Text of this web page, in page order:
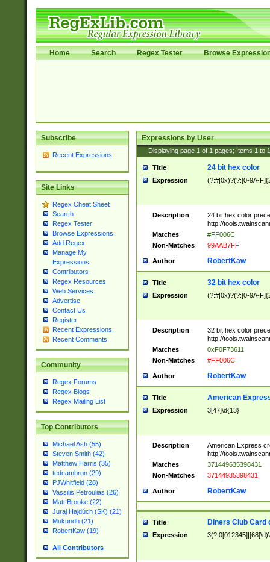
Home Search Regex Tester Browse
Subscribe
Recent Expressions
Site Links
Regex Cheat Sheet
Search
Regex Tester
Browse Expressions
Add Regex
Manage My
Expressions
Contributors
Regex Resources
Web Services
Advertise
Contact Us
Register
Recent Expressions
Recent Comments
Community
Regex Forums
Regex Blogs
Regex Mailing List
Top Contributors
Michael Ash (55)
Steven Smith (42)
Matthew Harris (35)
tedcambron (29)
PJWhitfield (28)
Vassilis Petroulias (26)
Matt Brooke (22)
Juraj Hajdúch (SK) (21)
Mukundh (21)
RobertKaw (19)
All Contributors
Expressions by User
Displaying page 1 of 1 pages; Items 1 to
Title 24 bit hex color
Expression (?:#|0x)?(?:[0-9A-
Description
24 bit hex color
http://
Matches
#FF006C
Non-Matches
99AAB7FF
Author RobertKaw
Title 32 bit hex color
Expression (?:#|0x)?(?:[0-9A-
Description
32 bit hex color
http://
Matches
0xF0F73611
Non-Matches
#FF006C
Author RobertKaw
Title American
Expression 3[47]\d{13}
Description
American Express
http://
Matches
371449635398431
Non-Matches
37144935398431
Author RobertKaw
Title Diners Club Card
Expression